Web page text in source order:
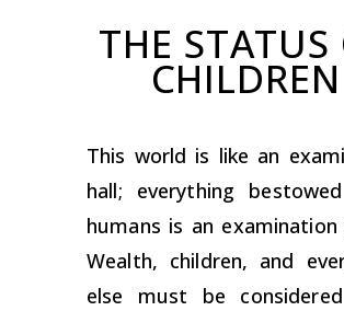
THE STATUS
CHILDREN
This world is like an
hall; everything
humans is an examination
Wealth, children, and
else must be